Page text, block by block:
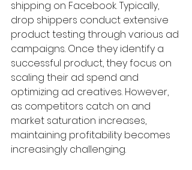
shipping on Facebook. Typically,
drop shippers conduct extensive
product testing through various ad
campaigns. Once they identify a
successful product, they focus on
scaling their ad spend and
optimizing ad creatives. However,
as competitors catch on and
market saturation increases,
maintaining profitability becomes
increasingly challenging.